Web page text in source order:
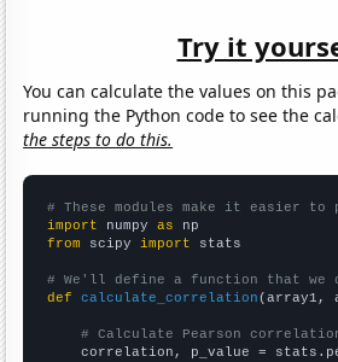
Try it
You can calculate the values on this
running the Python code to see the
the steps to do this.
# These modules make it easier to
import numpy as
from scipy import stats
# We'll define a function that
def
calculate_correlation (array1,
# Calculate Pearson
correlation, p_value =